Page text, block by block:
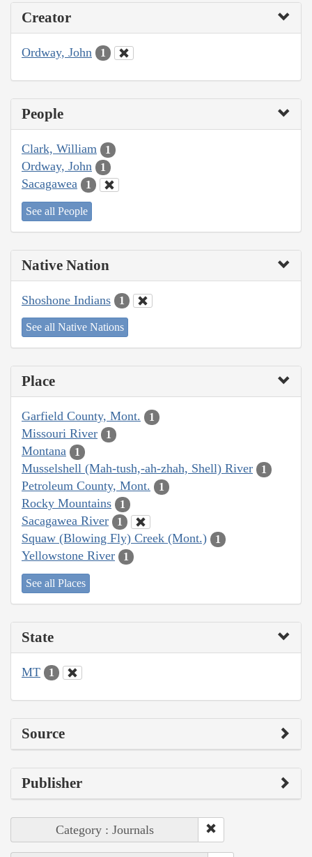
Creator
Ordway, John 1
People
Clark, William 1
Ordway, John 1
Sacagawea 1
See all People
Native Nation
Shoshone Indians 1
See all Native Nations
Place
Garfield County, Mont. 1
Missouri River 1
Montana 1
Musselshell (Mah-tush,-ah-zhah, Shell) River 1
Petroleum County, Mont. 1
Rocky Mountains 1
Sacagawea River 1
Squaw (Blowing Fly) Creek (Mont.) 1
Yellowstone River 1
See all Places
State
MT 1
Source
Publisher
Category : Journals